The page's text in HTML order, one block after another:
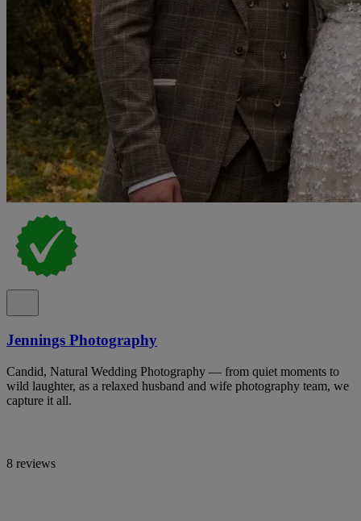
Jennings Photography
Candid, Natural Wedding Photography — from quiet moments to
wild laughter, as a relaxed husband and wife photography team, we
capture it all.
8 reviews